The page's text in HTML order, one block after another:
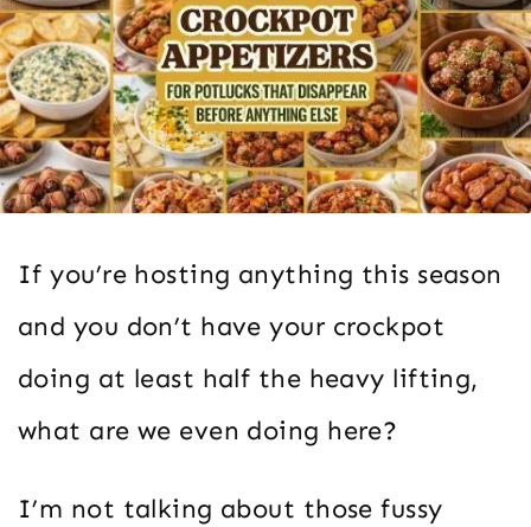
If you’re hosting anything this season
and you don’t have your crockpot
doing at least half the heavy lifting,
what are we even doing here?
I’m not talking about those fussy